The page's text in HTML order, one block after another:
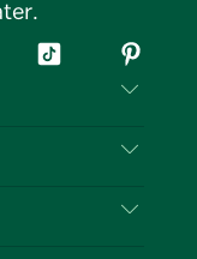
Tiktok